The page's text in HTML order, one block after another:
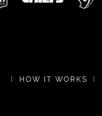
[ HOW IT WORKS ]